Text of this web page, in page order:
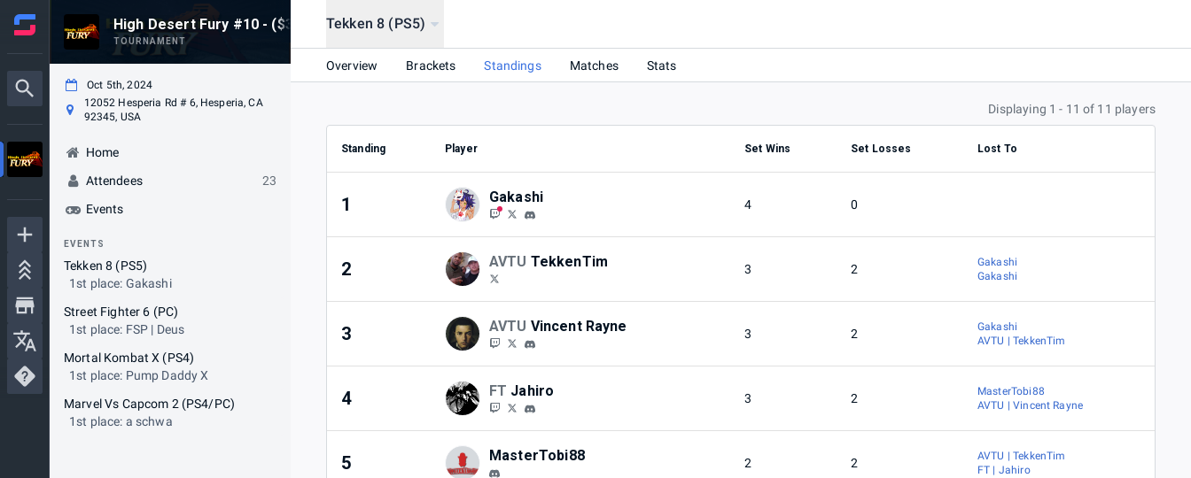
High Desert Fury #10 - ($300 in POT BONUSES)
TOURNAMENT
Oct 5th, 2024
12052 Hesperia Rd # 6, Hesperia, CA
92345, USA
Home
Attendees
23
Events
EVENTS
Tekken 8 (PS5)
1st place: Gakashi
Street Fighter 6 (PC)
1st place: FSP | Deus
Mortal Kombat X (PS4)
1st place: Pump Daddy X
Marvel Vs Capcom 2 (PS4/PC)
1st place: a schwa
Tekken 8 (PS5)
Overview Brackets Standings Matches Stats
Displaying 1 - 11 of 11 players
Standing Player Set Wins Set Losses Lost To
1 Gakashi 4 0
2 AVTU TekkenTim 3 2
Gakashi
Gakashi
3 AVTU Vincent Rayne 3 2
Gakashi
AVTU | TekkenTim
4 FT Jahiro 3 2
MasterTobi88
AVTU | Vincent Rayne
5 MasterTobi88 2 2
AVTU | TekkenTim
FT | Jahiro